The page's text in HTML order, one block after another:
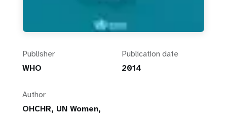
Publisher
WHO
Publication date
2014
Author
OHCHR, UN Women,